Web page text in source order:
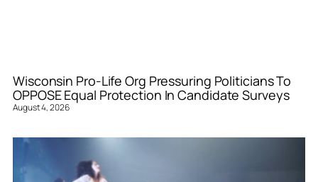
Wisconsin Pro-Life Org Pressuring Politicians To
OPPOSE Equal Protection In Candidate Surveys
August 4, 2026